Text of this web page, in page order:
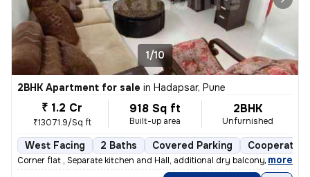
1/10
2BHK Apartment for sale in Hadapsar, Pune
₹ 1.2 Cr
₹13071.9/Sq ft
918 Sq ft
Built-up area
2BHK
Unfurnished
West Facing 2 Baths Covered Parking
Corner flat , Separate kitchen and Hall, additional dry balcony, Loan
, more